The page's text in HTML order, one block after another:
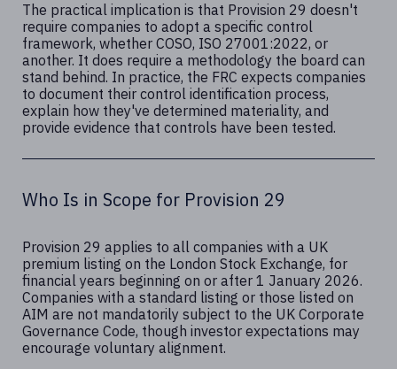
The practical implication is that Provision 29 doesn't
require companies to adopt a specific control
framework, whether COSO, ISO 27001:2022, or
another. It does require a methodology the board can
stand behind. In practice, the FRC expects companies
to document their control identification process,
explain how they've determined materiality, and
provide evidence that controls have been tested.
Who Is in Scope for Provision 29
Provision 29 applies to all companies with a UK
premium listing on the London Stock Exchange, for
financial years beginning on or after 1 January 2026.
Companies with a standard listing or those listed on
AIM are not mandatorily subject to the UK Corporate
Governance Code, though investor expectations may
encourage voluntary alignment.